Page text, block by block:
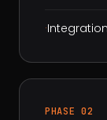
·
PHASE 02